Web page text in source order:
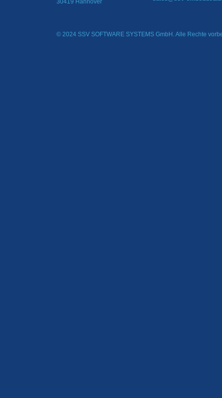
30419 Hannover
© 2024 SSV SOFTWARE SYSTEMS GmbH. Alle Rechte